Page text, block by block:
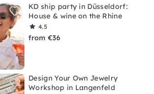
KD ship party in Düsseldorf:
House & wine on the Rhine
4.5
from €36
Design Your Own Jewelry
Workshop in Langenfeld